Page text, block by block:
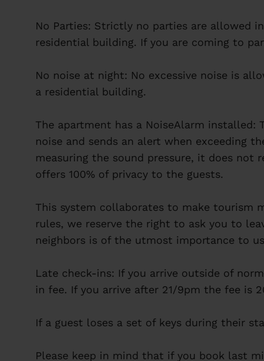
No Parties: Strictly no parties are allowed
residential building. If you are coming to
No noise at night: No excessive noise is
a residential building.
The apartment has a NoiseAlarm installed:
noise and sends an alert when exceeding
measuring the sound pressure, it does not
offers 100% of privacy to the guests.
This system collaborates to make tourism
rules, we reserve the right to ask you to
neighbors is of the utmost importance to
Late check-ins: If you arrive outside of
in fee. If you arrive after 21/9pm the fee is
If a guest loses a set of keys during their
Please keep in mind that if you book last